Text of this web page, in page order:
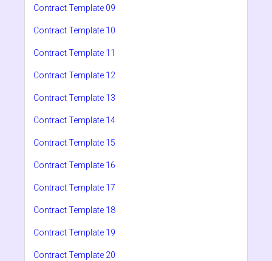
Contract Template 09
Contract Template 10
Contract Template 11
Contract Template 12
Contract Template 13
Contract Template 14
Contract Template 15
Contract Template 16
Contract Template 17
Contract Template 18
Contract Template 19
Contract Template 20